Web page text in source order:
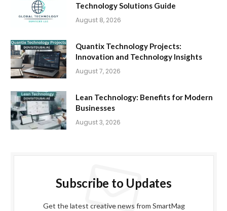
Technology Solutions Guide
August 8, 2026
Quantix Technology Projects:
Innovation and Technology Insights
August 7, 2026
Lean Technology: Benefits for Modern
Businesses
August 3, 2026
Subscribe to Updates
Get the latest creative news from SmartMag